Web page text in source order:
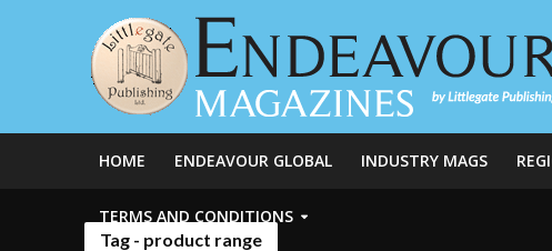
HOME ENDEAVOUR GLOBAL INDUSTRY MAGS
TERMS AND CONDITIONS
Tag - product range